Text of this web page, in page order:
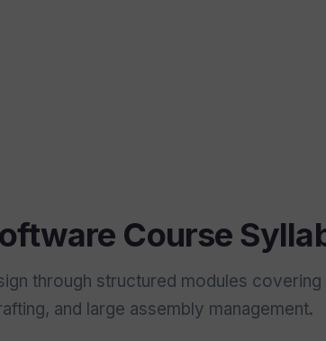
Course
through structured modules covering
and large assembly management.